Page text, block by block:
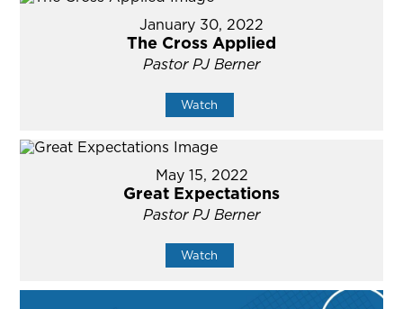
January 30, 2022
The Cross Applied
Pastor PJ Berner
Watch
May 15, 2022
Great Expectations
Pastor PJ Berner
Watch